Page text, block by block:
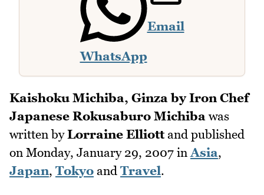
WhatsApp
Email
Kaishoku Michiba, Ginza by Iron Chef
Japanese Rokusaburo Michiba was
written byLorraine Elliottand published
on Monday, January 29, 2007 inAsia,
Japan, Tokyo and Travel.